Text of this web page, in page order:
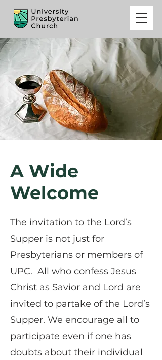
A Wide
Welcome
The invitation to the Lord’s
Supper is not just for
Presbyterians or members of
UPC. All who confess Jesus
Christ as Savior and Lord are
invited to partake of the Lord’s
Supper. We encourage all to
participate even if one has
doubts about their individual